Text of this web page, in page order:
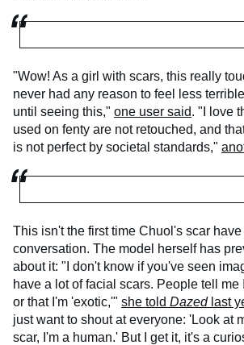
"Wow! As a girl with scars, this really
never had any reason to feel less
until seeing this," one user said. "I love
used on fenty are not retouched, and
is not perfect by societal standards,"
This isn't the first time Chuol's scar
conversation. The model herself has
about it: "I don't know if you've seen
have a lot of facial scars. People tell
or that I'm 'exotic,'" she told Dazed last
just want to shout at everyone: 'Look at
scar, I'm a human.' But I get it, it's a